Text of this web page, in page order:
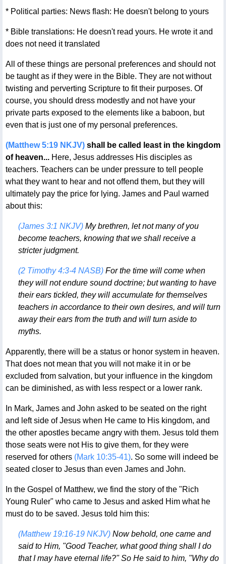
* Political parties: News flash: He doesn't belong to yours
* Bible translations: He doesn't read yours. He wrote it and
does not need it translated
All of these things are personal preferences and should not
be taught as if they were in the Bible. They are not without
twisting and perverting Scripture to fit their purposes. Of
course, you should dress modestly and not have your
private parts exposed to the elements like a baboon, but
even that is just one of my personal preferences.
(Matthew 5:19 NKJV)shall be called least in the kingdom
of heaven... Here, Jesus addresses His disciples as
teachers. Teachers can be under pressure to tell people
what they want to hear and not offend them, but they will
ultimately pay the price for lying. James and Paul warned
about this:
(James 3:1 NKJV)My brethren, let not many of you
become teachers, knowing that we shall receive a
stricter judgment.
(2 Timothy 4:3-4 NASB)For the time will come when
they will not endure sound doctrine; but wanting to have
their ears tickled, they will accumulate for themselves
teachers in accordance to their own desires, and will turn
away their ears from the truth and will turn aside to
myths.
Apparently, there will be a status or honor system in heaven.
That does not mean that you will not make it in or be
excluded from salvation, but your influence in the kingdom
can be diminished, as with less respect or a lower rank.
In Mark, James and John asked to be seated on the right
and left side of Jesus when He came to His kingdom, and
the other apostles became angry with them. Jesus told them
those seats were not His to give them, for they were
reserved for others (Mark 10:35-41). So some will indeed be
seated closer to Jesus than even James and John.
In the Gospel of Matthew, we find the story of the "Rich
Young Ruler" who came to Jesus and asked Him what he
must do to be saved. Jesus told him this:
(Matthew 19:16-19 NKJV)Now behold, one came and
said to Him, "Good Teacher, what good thing shall I do
that I may have eternal life?" So He said to him, "Why do